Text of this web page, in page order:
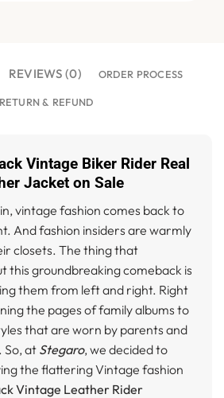
REVIEWS (0) ORDER PROCESS
RETURN & REFUND
Vintage Biker Rider Real
Jacket on Sale
vintage fashion comes back to
And fashion insiders are warmly
closets. The thing that
this groundbreaking comeback is
them from left and right. Right
the pages of family albums to
that are worn by parents and
So, at Stegaro, we decided to
the flattering Vintage fashion
Vintage Leather Rider